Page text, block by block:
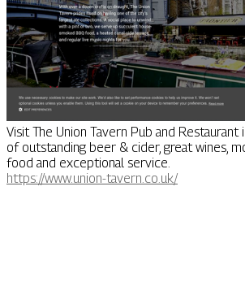
Visit The Union Tavern Pub and Restaurant
of outstanding beer & cider, great wines,
food and exceptional service.
https://www.union-tavern.co.uk/